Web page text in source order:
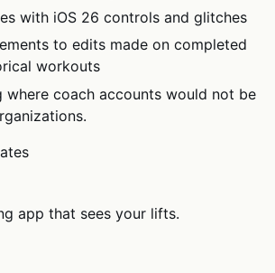
with iOS 26 controls and glitches
to edits made on completed
workouts
where coach accounts would not be
app that sees your lifts.